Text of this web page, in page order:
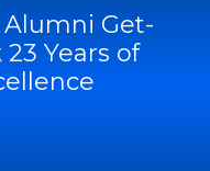
Alumni Get-
Years of